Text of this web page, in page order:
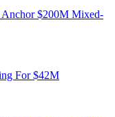
Anchor $200M Mixed-
For $42M